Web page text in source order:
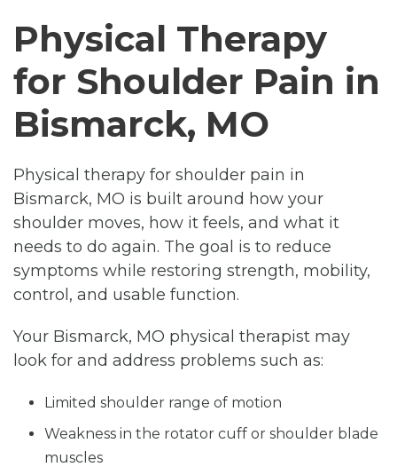
Physical Therapy
for Shoulder Pain in
Bismarck, MO
Physical therapy for shoulder pain in
Bismarck, MO is built around how your
shoulder moves, how it feels, and what it
needs to do again. The goal is to reduce
symptoms while restoring strength, mobility,
control, and usable function.
Your Bismarck, MO physical therapist may
look for and address problems such as:
Limited shoulder range of motion
Weakness in the rotator cuff or shoulder blade
muscles